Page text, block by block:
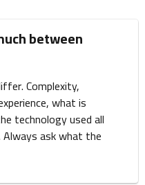
between
Complexity,
what is
technology used all
ask what the